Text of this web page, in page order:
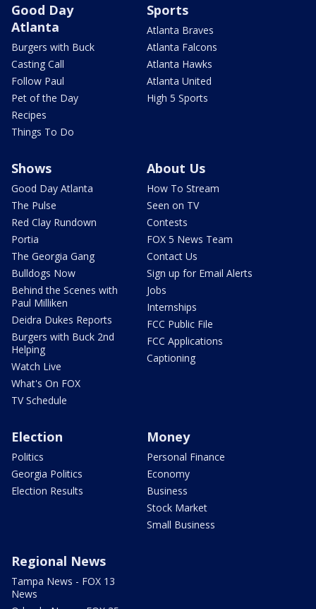
Good Day
Atlanta
Burgers with Buck
Casting Call
Follow Paul
Pet of the Day
Recipes
Things To Do
Sports
Atlanta Braves
Atlanta Falcons
Atlanta Hawks
Atlanta United
High 5 Sports
Shows
Good Day Atlanta
The Pulse
Red Clay Rundown
Portia
The Georgia Gang
Bulldogs Now
Behind the Scenes with
Paul Milliken
Deidra Dukes Reports
Burgers with Buck 2nd
Helping
Watch Live
What's On FOX
TV Schedule
About Us
How To Stream
Seen on TV
Contests
FOX 5 News Team
Contact Us
Sign up for Email Alerts
Jobs
Internships
FCC Public File
FCC Applications
Captioning
Election
Politics
Georgia Politics
Election Results
Money
Personal Finance
Economy
Business
Stock Market
Small Business
Regional News
Tampa News - FOX 13
News